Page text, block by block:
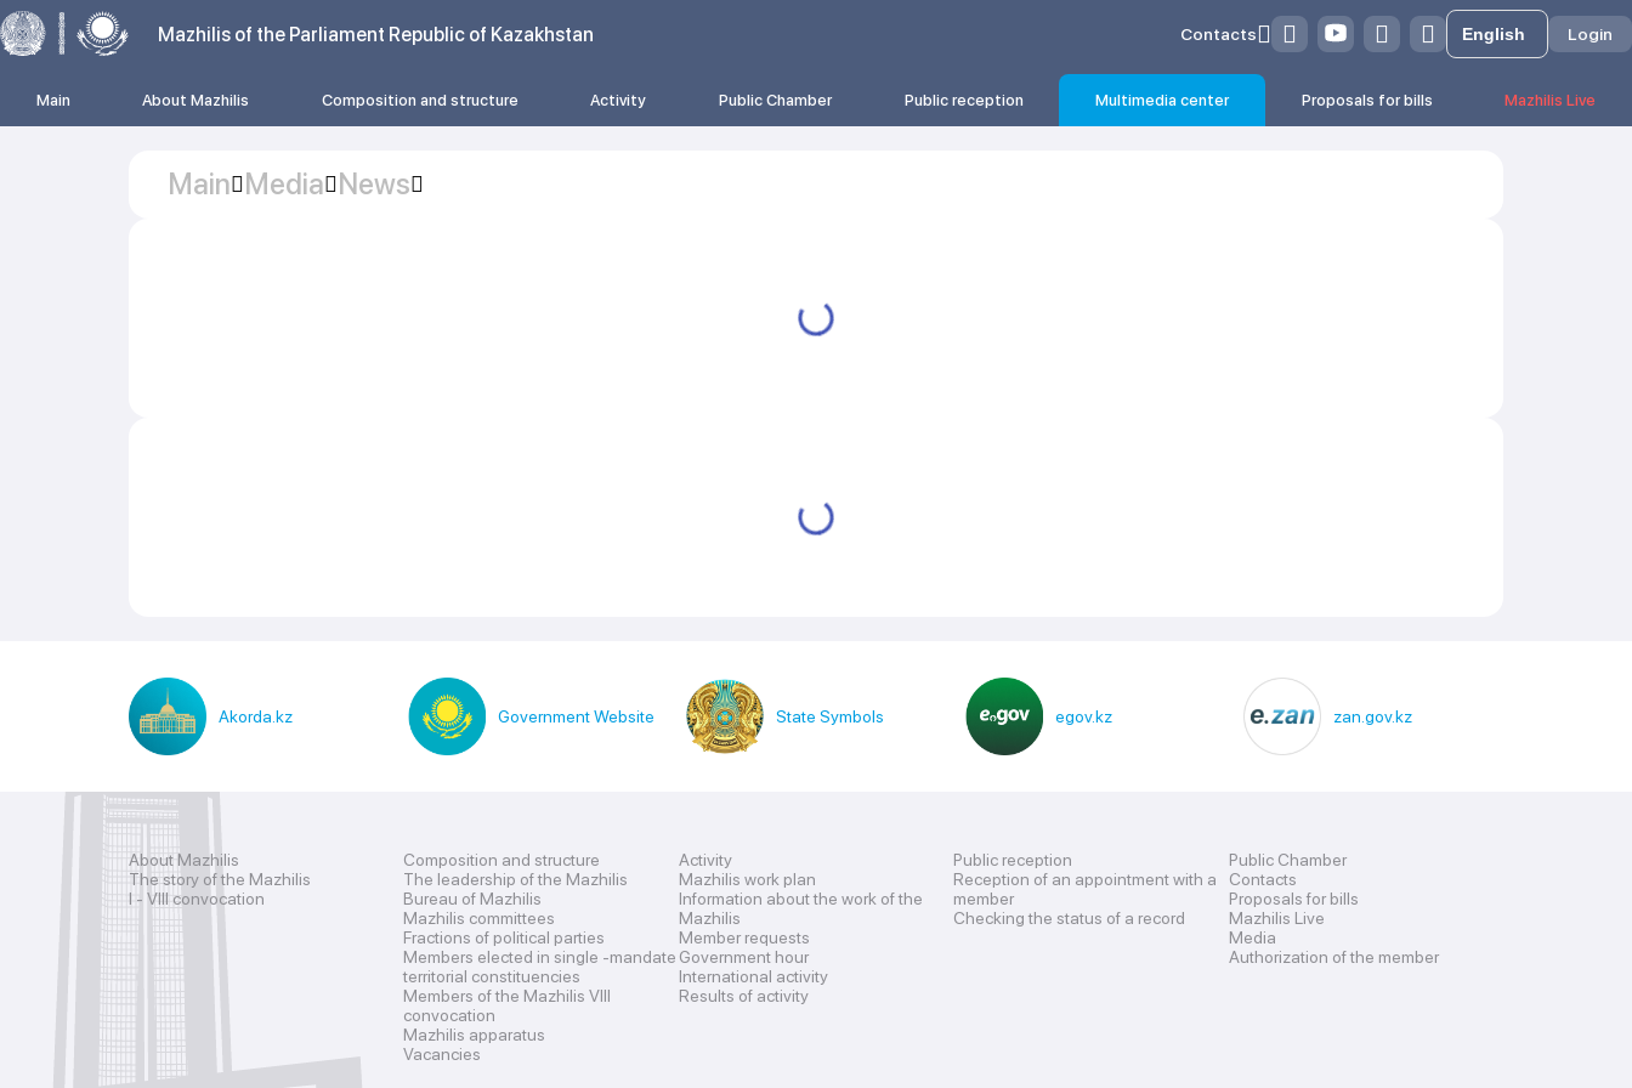
Mazhilis of the Parliament Republic of Kazakhstan Contacts Login
Main About Mazhilis Composition and structure Activity Public Chamber Public reception Multimedia center Proposals for bills Mazhilis Live
Main Media News
Akorda.kz Government Website State Symbols egov.kz zan.gov.kz
About Mazhilis
The story of the Mazhilis
I - VIII convocation
Composition and structure
The leadership of the Mazhilis
Bureau of Mazhilis
Mazhilis committees
Fractions of political parties
Members elected in single -mandate
territorial constituencies
Members of the Mazhilis VIII
convocation
Mazhilis apparatus
Vacancies
Activity
Mazhilis work plan
Information about the work of the
Mazhilis
Member requests
Government hour
International activity
Results of activity
Public reception
Reception of an appointment with a
member
Checking the status of a record
Public Chamber
Contacts
Proposals for bills
Mazhilis Live
Media
Authorization of the member